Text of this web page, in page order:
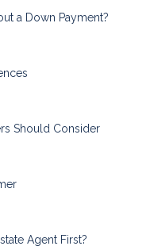
a Down Payment?
Should Consider
Agent First?